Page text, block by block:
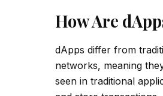
How Are
dApps differ from
networks, meaning
seen in traditional